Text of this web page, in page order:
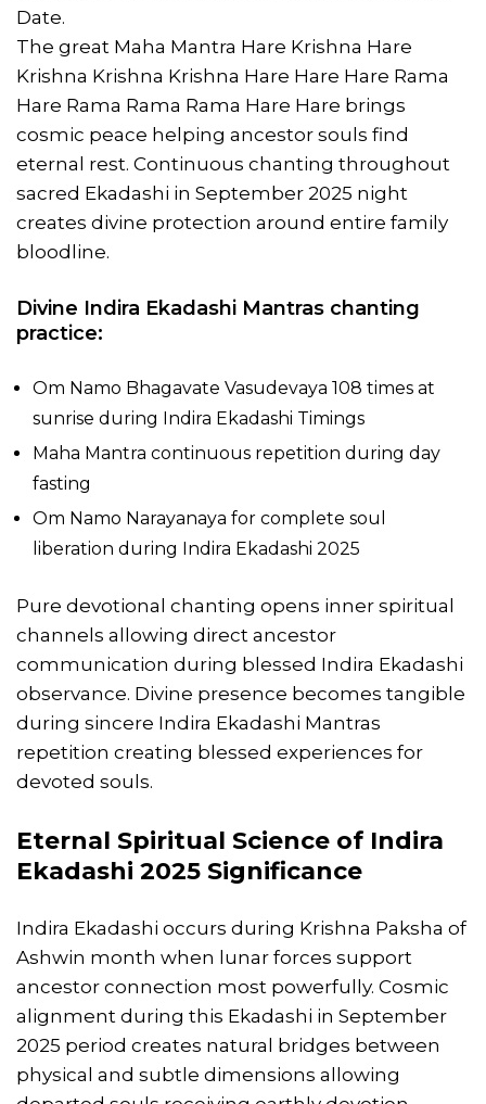
Date.
The great Maha Mantra Hare Krishna Hare
Krishna Krishna Krishna Hare Hare Hare Rama
Hare Rama Rama Rama Hare Hare brings
cosmic peace helping ancestor souls find
eternal rest. Continuous chanting throughout
sacred Ekadashi in September 2025 night
creates divine protection around entire family
bloodline.
Divine Indira Ekadashi Mantras chanting
practice:
Om Namo Bhagavate Vasudevaya 108 times at
sunrise during Indira Ekadashi Timings
Maha Mantra continuous repetition during day
fasting
Om Namo Narayanaya for complete soul
liberation during Indira Ekadashi 2025
Pure devotional chanting opens inner spiritual
channels allowing direct ancestor
communication during blessed Indira Ekadashi
observance. Divine presence becomes tangible
during sincere Indira Ekadashi Mantras
repetition creating blessed experiences for
devoted souls.
Eternal Spiritual Science of Indira
Ekadashi 2025 Significance
Indira Ekadashi occurs during Krishna Paksha of
Ashwin month when lunar forces support
ancestor connection most powerfully. Cosmic
alignment during this Ekadashi in September
2025 period creates natural bridges between
physical and subtle dimensions allowing